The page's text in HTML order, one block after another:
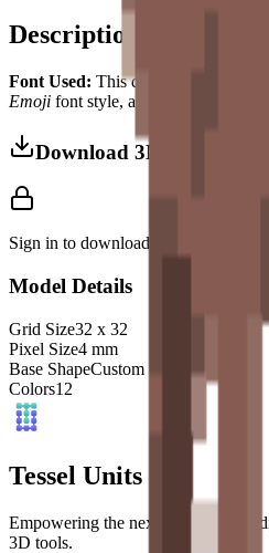
Description
Font Used: This design is inspired
Emoji font style, adapted into high-
Download 3MF
Sign in to download this model and
Model Details
Grid Size32 x 32
Pixel Size4 mm
Base ShapeCustom
Colors12
Tessel Units
Empowering the next generation of
3D tools.